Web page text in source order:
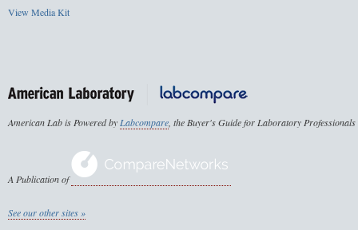
View Media Kit
American Lab is Powered by Labcompare , the Buyer's Guide for Laboratory Professionals
A Publication of
See our other sites »